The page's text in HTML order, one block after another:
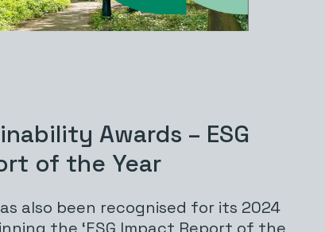
Awards – ESG
of the Year
also been recognised for its 2024